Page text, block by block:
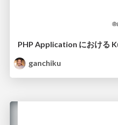
PHP Application における
ganchiku